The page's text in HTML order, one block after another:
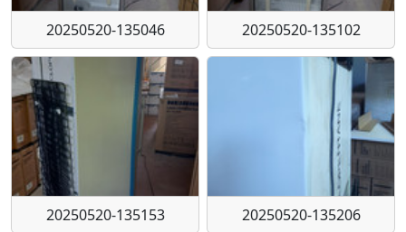
20250520-135046 20250520-135102
20250520-135153 20250520-135206